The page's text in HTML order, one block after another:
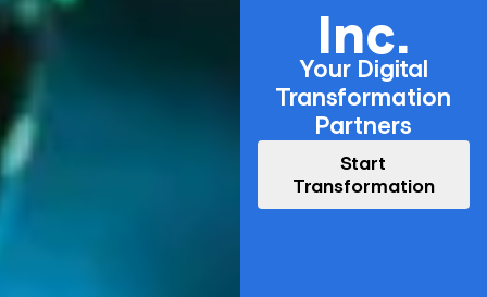
Inc.
Your Digital
Transformation
Partners
Start
Transformation